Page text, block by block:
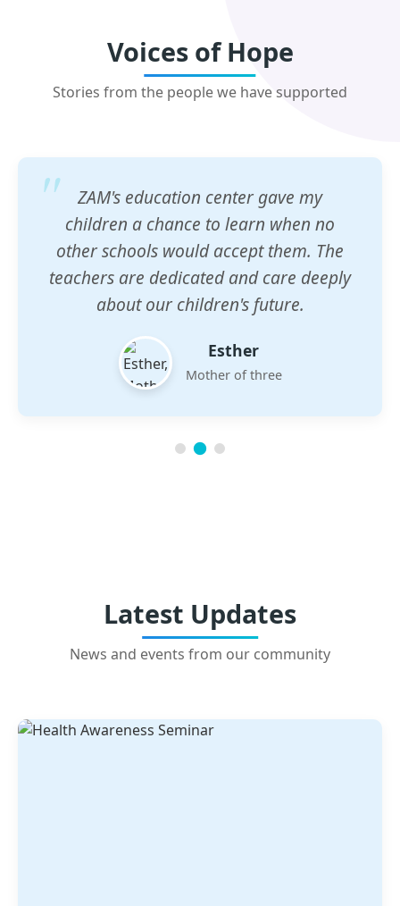
Voices of Hope
Stories from the people we have supported
ZAM's education center gave my
children a chance to learn when no
other schools would accept them. The
teachers are dedicated and care deeply
about our children's future.
Esther
Mother of three
Latest Updates
News and events from our community